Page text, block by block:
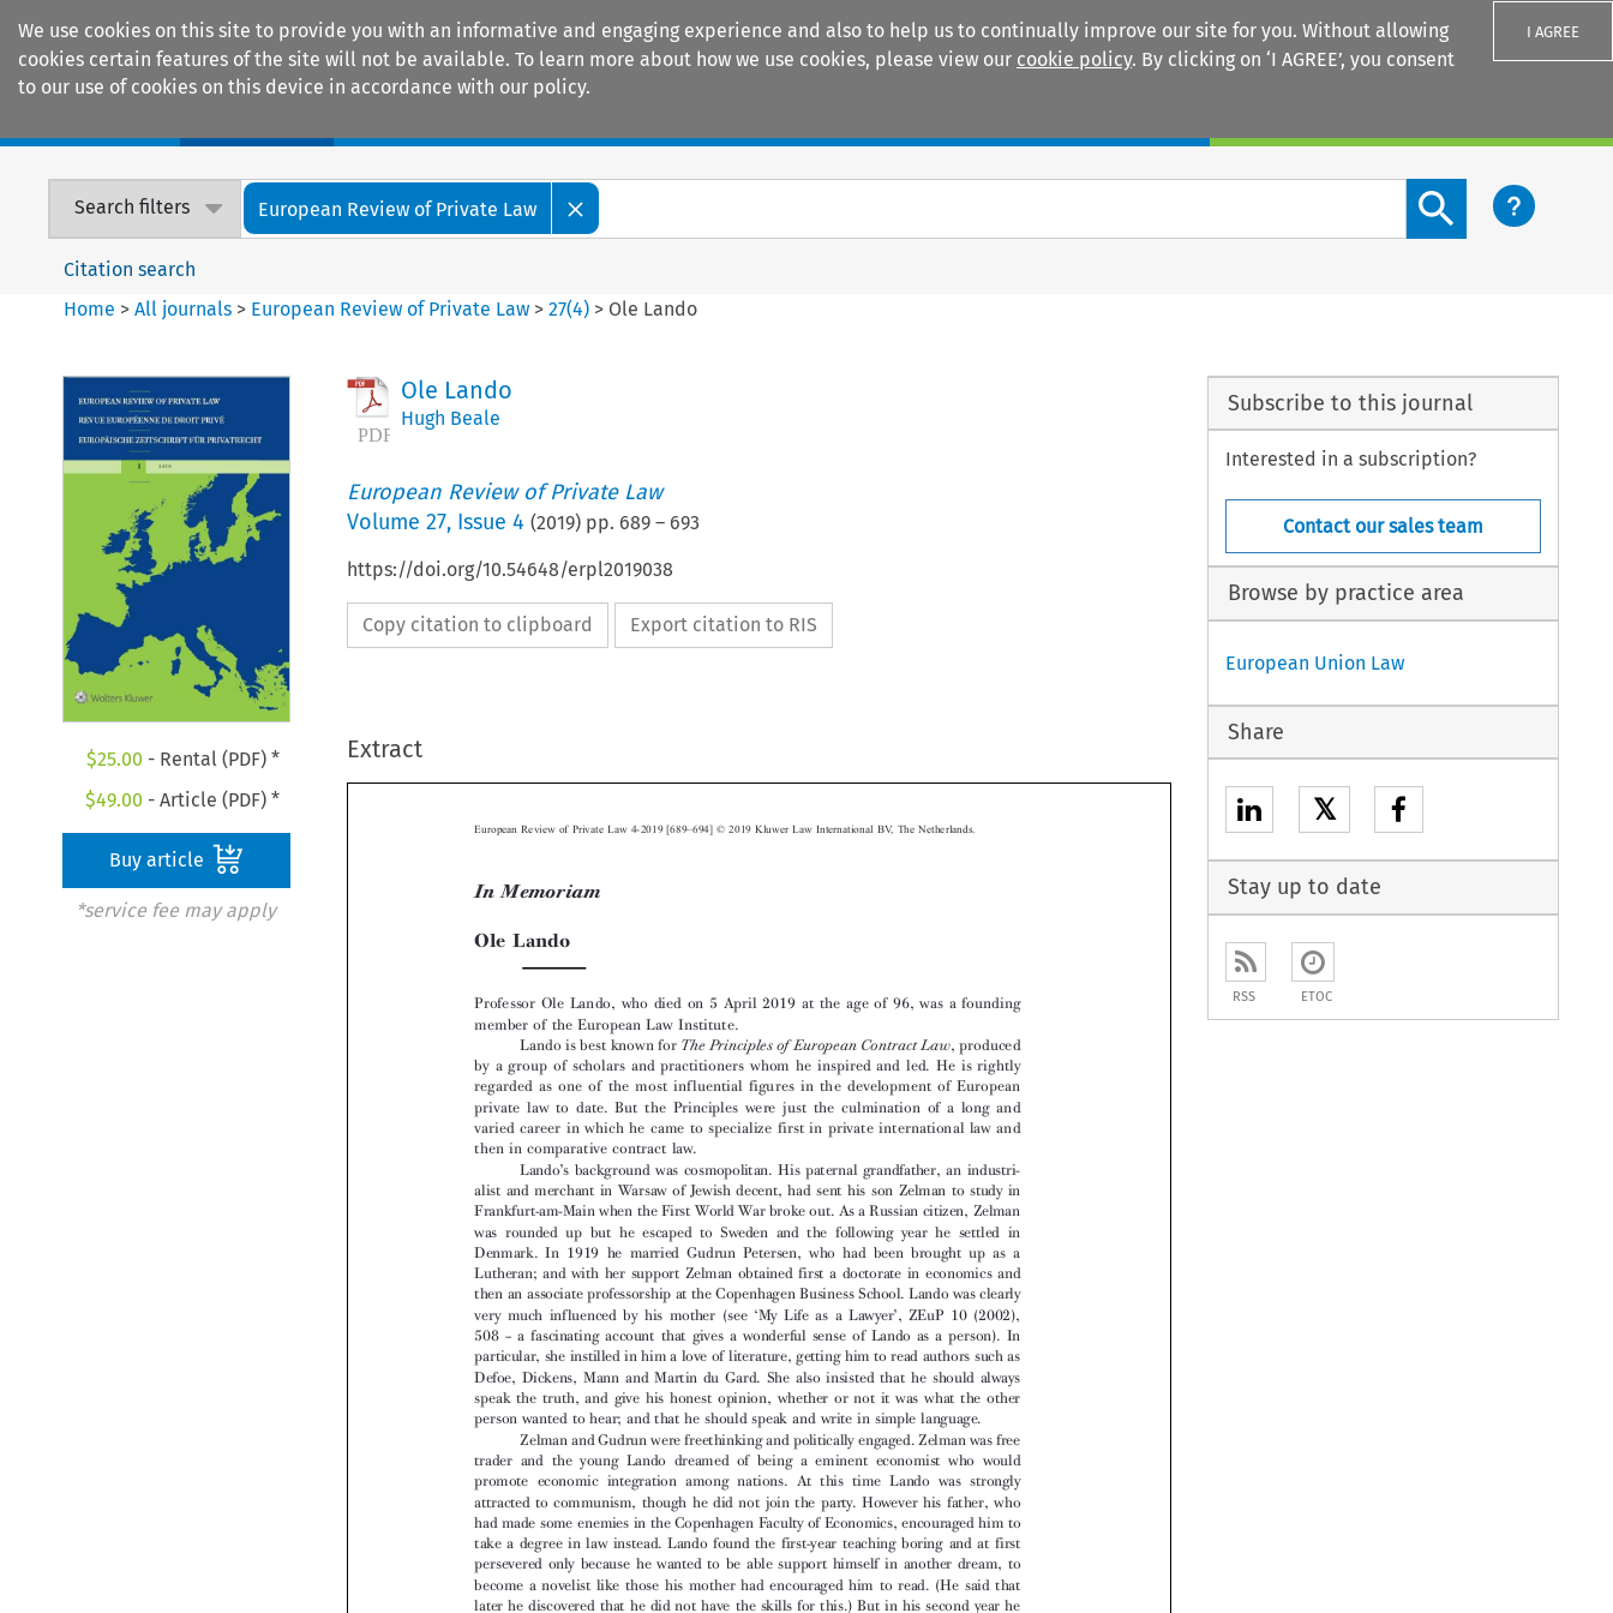
We use cookies on this site to provide you with an informative and engaging experience and also to help us to continually improve our site for you. Without allowing
cookies certain features of the site will not be available. To learn more about how we use cookies, please view our cookie policy. By clicking on ‘I AGREE’, you consent
to our use of cookies on this device in accordance with our policy.
I AGREE
Search filters European Review of Private Law
Search content button
Citation search
Home >All journals > European Review of Private Law >27(4) > Ole Lando
$25.00 - Rental (PDF) *
$49.00 - Article (PDF) *
Buy article
*service fee may apply
Ole Lando
Hugh Beale
European Review of Private Law
Volume 27, Issue 4 (2019) pp. 689– 693
https://doi.org/10.54648/erpl2019038
Copy citation to clipboard Export citation to RIS
Extract




  















  

 

















 
In Memoriam
OleLando
Professor Ole Lando, who died on 5 April 2019 at the age of 96, was a founding
member of the European Law Institute.
Lando is best known for The Principles of European Contract Law, produced
by a group of scholars and practitioners whom he inspired and led. He is rightly
regarded as one of the most influential figures in the development of European
private law to date. But the Principles were just the culmination of a long and
varied career in which he came to specialize first in private international law and
then in comparative contract law.
Lando’s background was cosmopolitan. His paternal grandfather, an industri-
alist and merchant in Warsaw of Jewish decent, had sent his son Zelman to study in
Frankfurt-am-Main when the First World Wa r broke out. As a Russian citizen, Zelman
was rounded up but he escaped to Sweden and the following year he settled in
Denmark. In 1919 he married Gudrun Petersen, who had been brought up as a
Lutheran; and with her support Zelman obtained first a doctorate in economics and
then an associate professorship at the Cope
nhagen Business School. Lando was clearly
very much influenced by his mother (see
My Life as a Lawyer’, ZEuP 10 (2002),
508 – a fascinating account that gives a wonderful sense of Lando as a person). In
particular, she instilled in him a love of literature, getting him to read authors such as
Defoe, Dickens, Mann and Martin du Gard.
Shealsoinsistedthatheshouldalways
speak the truth, and give his honest opinion, whether or not it was what the other
person wanted to hear; and that he should speak and write in simple language.
Zelman and Gudrun were freethinking and politically engaged. Zelman was free
trader and the young Lando dreamed of being a eminent economist who would
promote economic integration among nations. At this time Lando was strongly
attracted to communism, though he did not join the party. However his father, who
had made some enemies in the Copenhagen Faculty of Economics, encouraged him to
take a degree in law instead. Lando found the first-year teaching boring and at first
persevered only because he wanted to be able support himself in another dream, to
become a novelist like those his mother had encouraged him to read. (He said that
laterhediscoveredthathedidnothavetheskillsforthis.)Butinhissecondyearhe
attended lectures by Alf Ross, and was immediately attracted to legal realism.
Lando’s studies were rudely interrupted in 1943, when the Nazis attempted to
round up the Jews in Denmark and Lando and his father had to flee to Sweden. Lando
was only able to return to Denmark in 1945. But curiously this interruption may have
Subscribe to this journal
Interested in a subscription?
Contact our sales team
Browse by practice area
European Union Law
Share
𝕏
Stay up to date
RSS ETOC